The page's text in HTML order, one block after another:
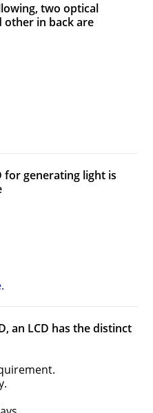
two optical
other in back are
for generating light is
an LCD has the distinct